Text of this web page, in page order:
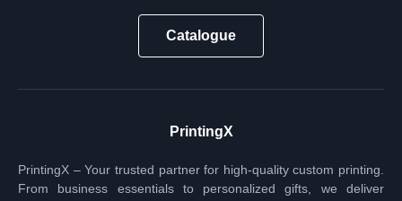
Catalogue
PrintingX
PrintingX – Your trusted partner for high-quality custom printing.
From business essentials to personalized gifts, we deliver